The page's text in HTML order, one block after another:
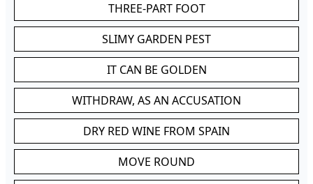
THREE-PART FOOT
SLIMY GARDEN PEST
IT CAN BE GOLDEN
WITHDRAW, AS AN ACCUSATION
DRY RED WINE FROM SPAIN
MOVE ROUND